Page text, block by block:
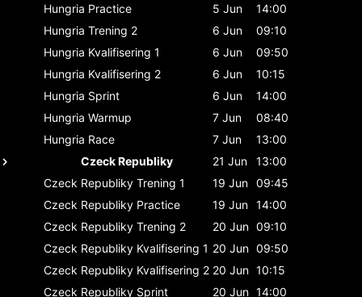
Hungria Practice 5 Jun
14:00
Hungria Trening 2 6 Jun
09:10
Hungria Kvalifisering 1 6 Jun
09:50
Hungria Kvalifisering 2 6 Jun
10:15
Hungria Sprint 6 Jun
14:00
Hungria Warmup 7 Jun
08:40
Hungria Race 7 Jun
13:00
Czeck Republiky
21 Jun
13:00
Czeck Republiky Trening 1 19 Jun 09:45
Czeck Republiky Practice 19 Jun 14:00
Czeck Republiky Trening 2 20 Jun 09:10
Czeck Republiky Kvalifisering 1 20 Jun 09:50
Czeck Republiky Kvalifisering 2 20 Jun 10:15
Czeck Republiky Sprint 20 Jun 14:00